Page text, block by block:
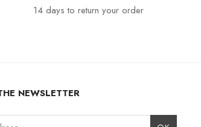
14 days to return your order
NEWSLETTER